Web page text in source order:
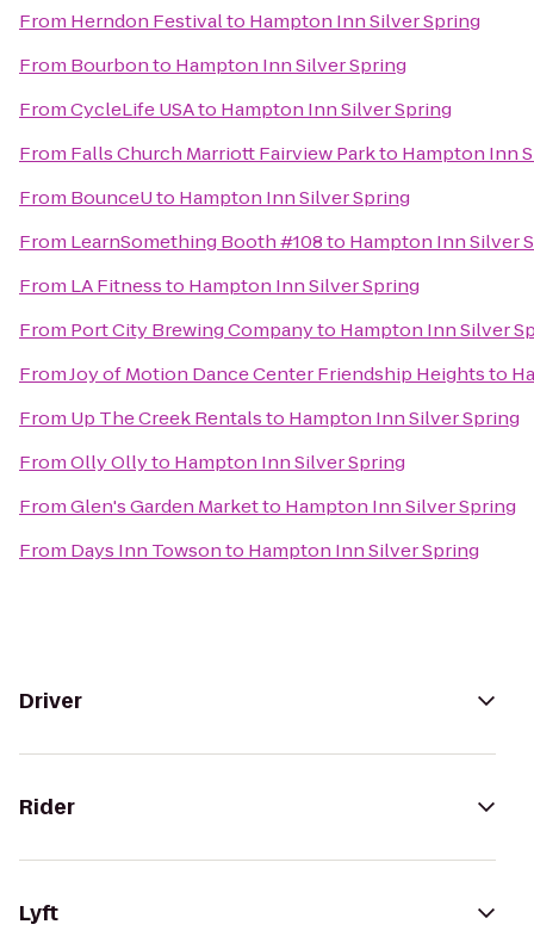
From Herndon Festivalto Hampton Inn Silver Spring
From Bourbonto Hampton Inn Silver Spring
FromCycleLife USAto Hampton Inn Silver Spring
From Falls Church Marriott Fairview Parkto Hampton Inn
From BounceUto Hampton Inn Silver Spring
From LearnSomething Booth #108to Hampton Inn Silver
From LA Fitnessto Hampton Inn Silver Spring
From Port City Brewing Companyto Hampton Inn Silver
FromJoy of Motion Dance Center Friendship Heightsto
From Up The Creek Rentalsto Hampton Inn Silver Spring
FromOlly Ollyto Hampton Inn Silver Spring
FromGlen's Garden Marketto Hampton Inn Silver Spring
From Days Inn Towsonto Hampton Inn Silver Spring
Driver
Rider
Lyft